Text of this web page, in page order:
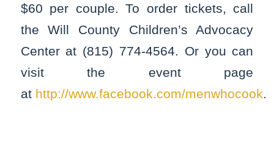
$60 per couple. To order tickets, call
the Will County Children’s Advocacy
Center at (815) 774-4564. Or you can
visit the event page
at http://www.facebook.com/menwhocook.